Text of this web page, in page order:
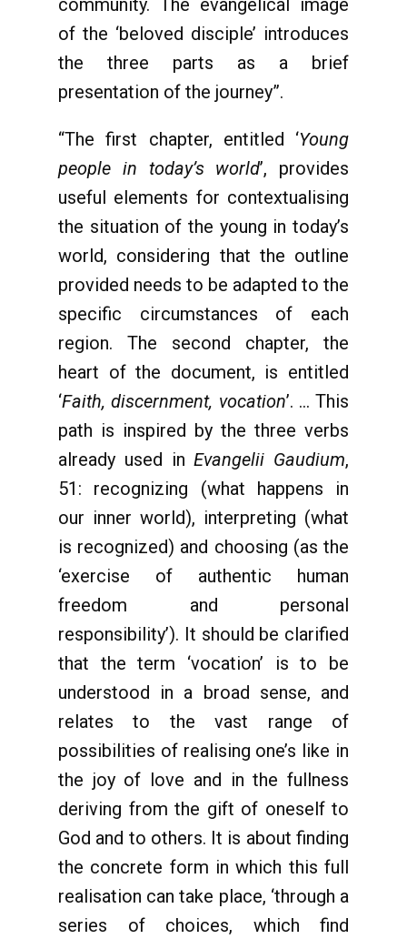
community. The evangelical image
of the ‘beloved disciple’ introduces
the three parts as a brief
presentation of the journey”.
“The first chapter, entitled ‘Young
people in today’s world’, provides
useful elements for contextualising
the situation of the young in today’s
world, considering that the outline
provided needs to be adapted to the
specific circumstances of each
region. The second chapter, the
heart of the document, is entitled
‘Faith, discernment, vocation’. … This
path is inspired by the three verbs
already used inEvangelii Gaudium,
51: recognizing (what happens in
our inner world), interpreting (what
is recognized) and choosing (as the
‘exercise of authentic human
freedom and personal
responsibility’). It should be clarified
that the term ‘vocation’ is to be
understood in a broad sense, and
relates to the vast range of
possibilities of realising one’s like in
the joy of love and in the fullness
deriving from the gift of oneself to
God and to others. It is about finding
the concrete form in which this full
realisation can take place, ‘through a
series of choices, which find